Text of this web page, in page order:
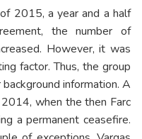
2015, a year and a half
the number of
However, it was
factor. Thus, the group
information. A
when the then Farc
a permanent ceasefire.